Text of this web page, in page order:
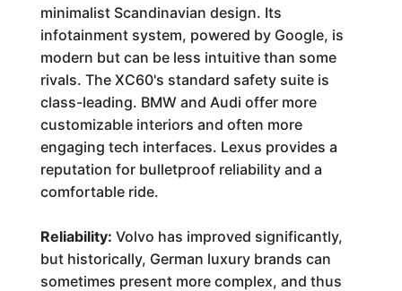
minimalist Scandinavian design. Its
infotainment system, powered by Google, is
modern but can be less intuitive than some
rivals. The XC60's standard safety suite is
class-leading. BMW and Audi offer more
customizable interiors and often more
engaging tech interfaces. Lexus provides a
reputation for bulletproof reliability and a
comfortable ride.
Reliability: Volvo has improved significantly,
but historically, German luxury brands can
sometimes present more complex, and thus